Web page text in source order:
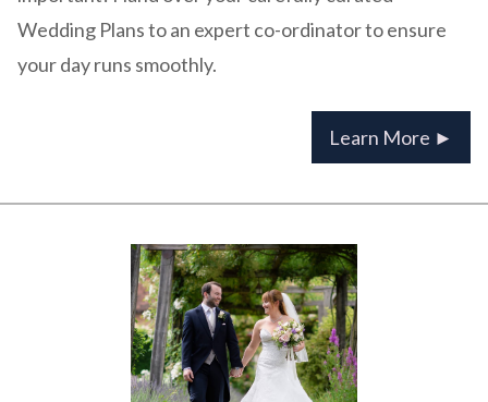
Wedding Plans to an expert co-ordinator to ensure
your day runs smoothly.
Learn More ►